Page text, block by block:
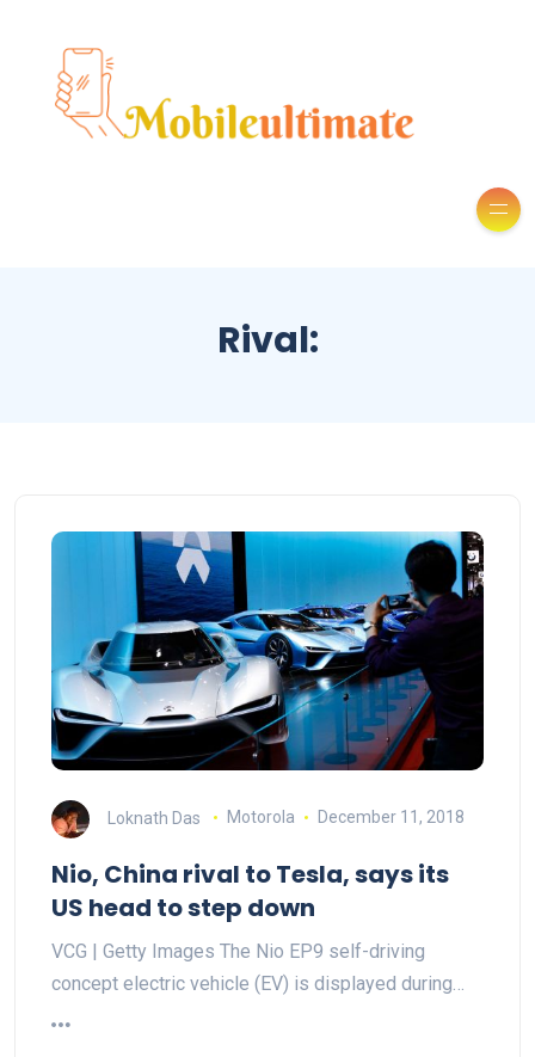
Rival:
Loknath Das Motorola December 11, 2018
Nio, China rival to Tesla, says its
US head to step down
VCG | Getty Images The Nio EP9 self-driving
concept electric vehicle (EV) is displayed during…